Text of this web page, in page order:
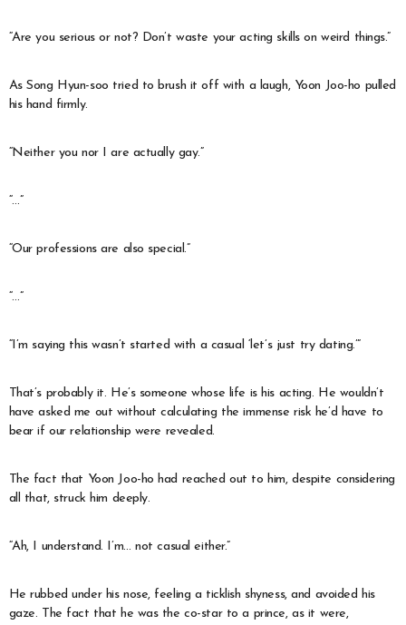
“Are you serious or not? Don’t waste your acting skills on weird things.”
As Song Hyun-soo tried to brush it off with a laugh, Yoon Joo-ho pulled
his hand firmly.
“Neither you nor I are actually gay.”
“…”
“Our professions are also special.”
“…”
“I’m saying this wasn’t started with a casual ‘let’s just try dating.’”
That’s probably it. He’s someone whose life is his acting. He wouldn’t
have asked me out without calculating the immense risk he’d have to
bear if our relationship were revealed.
The fact that Yoon Joo-ho had reached out to him, despite considering
all that, struck him deeply.
“Ah, I understand. I’m… not casual either.”
He rubbed under his nose, feeling a ticklish shyness, and avoided his
gaze. The fact that he was the co-star to a prince, as it were,